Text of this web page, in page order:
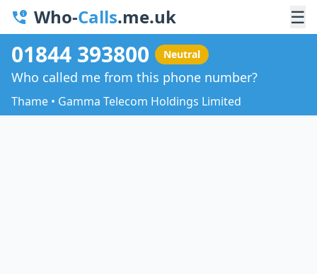
Who-Calls.me.uk ☰
01844 393800 Neutral
Who called me from this phone number?
Thame • Gamma Telecom Holdings Limited